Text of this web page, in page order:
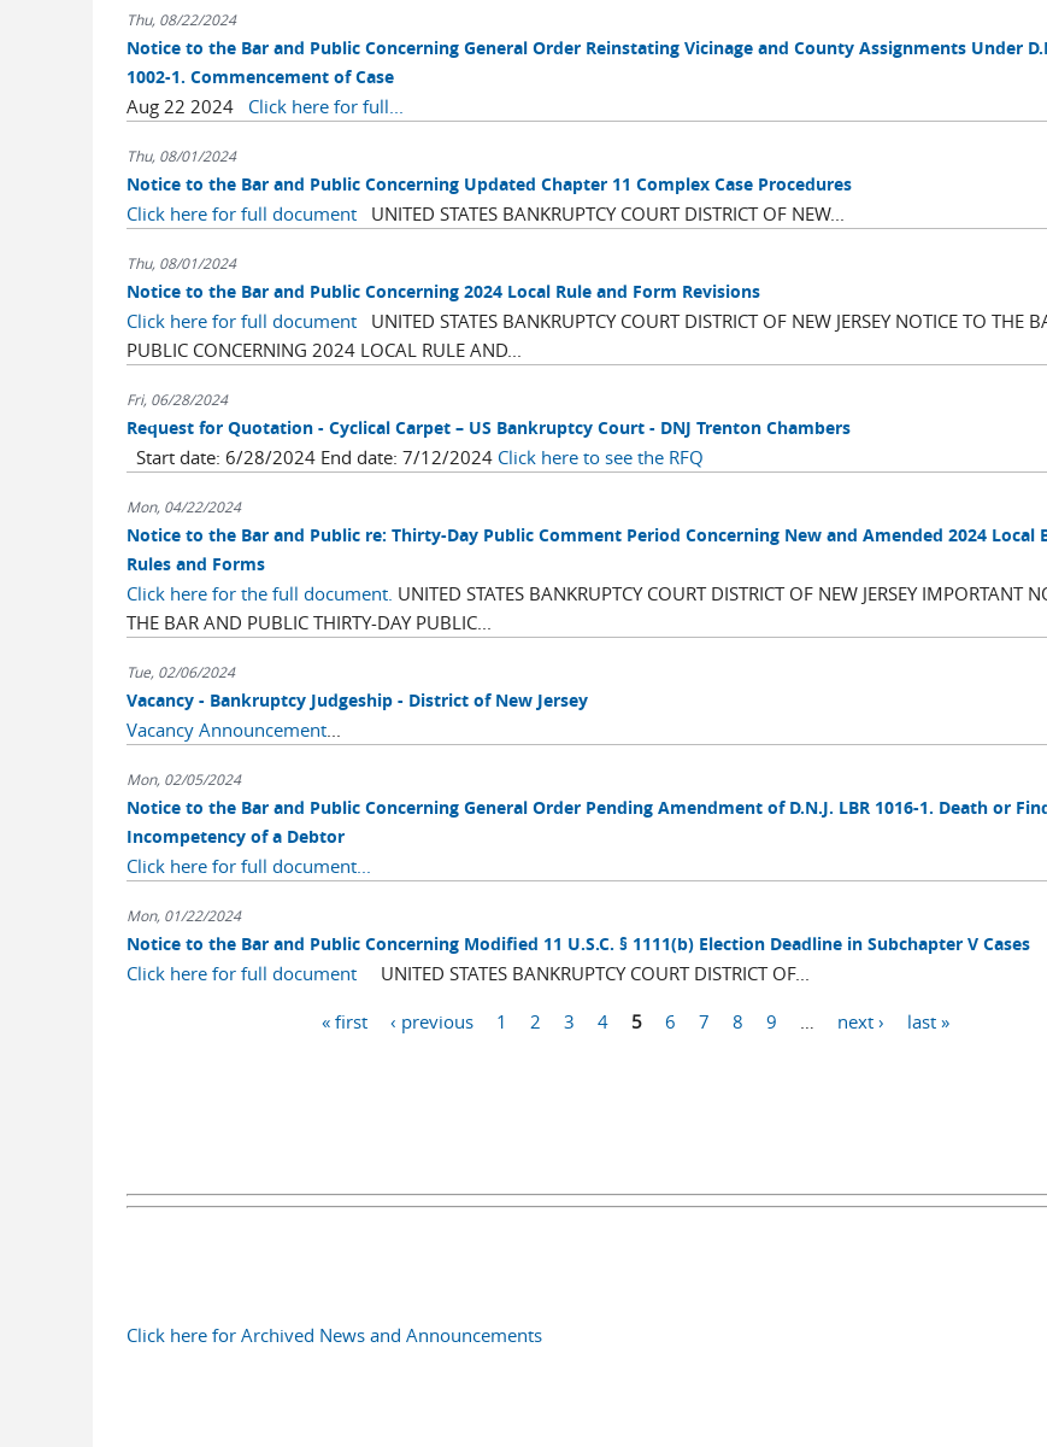
Thu, 08/22/2024
Notice to the Bar and Public Concerning General Order Reinstating Vicinage and County Assignments Under
1002-1. Commencement of Case
Aug 22 2024 Click here for full...
Thu, 08/01/2024
Notice to the Bar and Public Concerning Updated Chapter 11 Complex Case Procedures
Click here for full documentUNITED STATES BANKRUPTCY COURT DISTRICT OF NEW...
Thu, 08/01/2024
Notice to the Bar and Public Concerning 2024 Local Rule and Form Revisions
Click here for full documentUNITED STATES BANKRUPTCY COURT DISTRICT OF NEW JERSEY NOTICE TO THE
PUBLIC CONCERNING 2024 LOCAL RULE AND...
Fri, 06/28/2024
Request for Quotation - Cyclical Carpet – US Bankruptcy Court - DNJ Trenton Chambers
Start date: 6/28/2024 End date: 7/12/2024 Click here to see the RFQ
Mon, 04/22/2024
Notice to the Bar and Public re: Thirty-Day Public Comment Period Concerning New and Amended 2024 Local
Rules and Forms
Click here for the full document. UNITED STATES BANKRUPTCY COURT DISTRICT OF NEW JERSEY IMPORTANT
THE BAR AND PUBLIC THIRTY-DAY PUBLIC...
Tue, 02/06/2024
Vacancy - Bankruptcy Judgeship - District of New Jersey
Vacancy Announcement...
Mon, 02/05/2024
Notice to the Bar and Public Concerning General Order Pending Amendment of D.N.J. LBR 1016-1. Death or
Incompetency of a Debtor
Click here for full document...
Mon, 01/22/2024
Notice to the Bar and Public Concerning Modified 11 U.S.C. § 1111(b) Election Deadline in Subchapter V Cases
Click here for full documentUNITED STATES BANKRUPTCY COURT DISTRICT OF...
« first ‹ previous 1 2 3 4 5 6 7 8 9 next › last »
Click here for Archived News and Announcements